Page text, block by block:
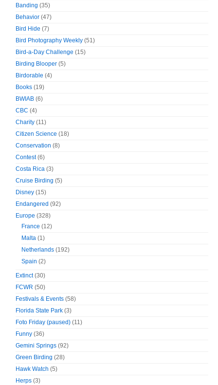
Banding (35)
Behavior (47)
Bird Hide (7)
Bird Photography Weekly (51)
Bird-a-Day Challenge (15)
Birding Blooper (5)
Birdorable (4)
Books (19)
BWIAB (6)
CBC (4)
Charity (11)
Citizen Science (18)
Conservation (8)
Contest(6)
Costa Rica (3)
Cruise Birding (5)
Disney (15)
Endangered (92)
Europe (328)
France (12)
Malta (1)
Netherlands (192)
Spain (2)
Extinct(30)
FCWR (50)
Festivals & Events (58)
Florida State Park (3)
Foto Friday (paused) (11)
Funny (36)
Gemini Springs (92)
Green Birding (28)
Hawk Watch (5)
Herps (3)